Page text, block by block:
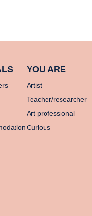
YOU ARE
Artist
Teacher/researcher
Art professional
Curious